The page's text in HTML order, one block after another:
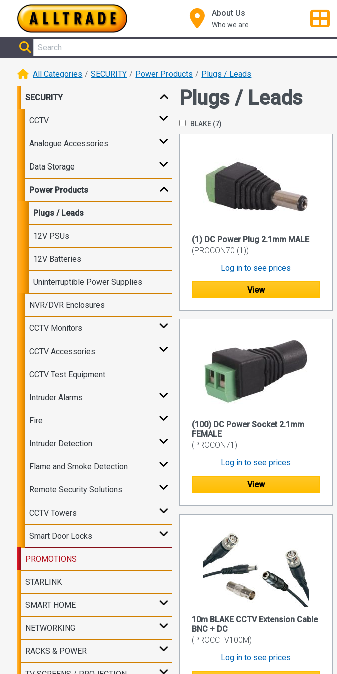
About Us
Who we are
All Categories SECURITY Power Products Plugs / Leads
SECURITY
CCTV
Analogue Accessories
Data Storage
Power Products
Plugs / Leads
12V PSUs
12V Batteries
Uninterruptible Power Supplies
NVR/DVR Enclosures
CCTV Monitors
CCTV Accessories
CCTV Test Equipment
Intruder Alarms
Fire
Intruder Detection
Flame and Smoke Detection
Remote Security Solutions
CCTV Towers
Smart Door Locks
PROMOTIONS
STARLINK
SMART HOME
NETWORKING
RACKS & POWER
Plugs / Leads
BLAKE (7)
(1) DC Power Plug 2.1mm MALE
(PROCON70 (1))
Log in to see prices
View
(100) DC Power Socket 2.1mm
FEMALE
(PROCON71)
Log in to see prices
View
10m BLAKE CCTV Extension Cable
BNC + DC
(PROCCTV100M)
Log in to see prices